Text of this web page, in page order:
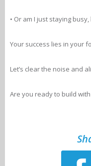
• Or am I just staying
Your success lies in your
Let’s clear the noise and
Are you ready to build